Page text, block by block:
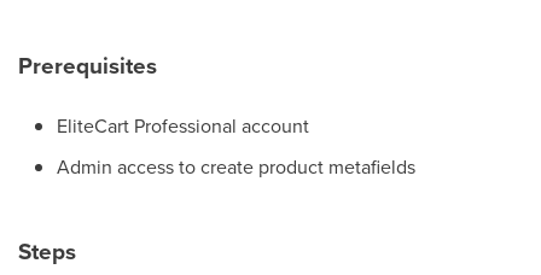
Prerequisites
EliteCart Professional account
Admin access to create product metafields
Steps